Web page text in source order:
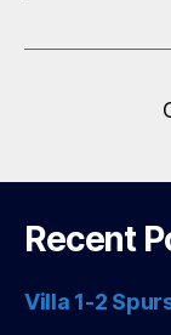
Recent
Villa 1-2